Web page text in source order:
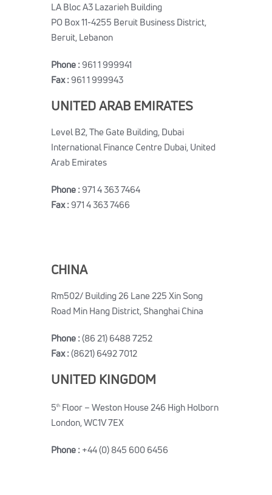
LA Bloc A3 Lazarieh Building
PO Box 11-4255 Beruit Business District,
Beruit, Lebanon
Phone :961 1 999941
Fax :961 1 999943
UNITED ARAB EMIRATES
Level B2, The Gate Building, Dubai
International Finance Centre Dubai, United
Arab Emirates
Phone :971 4 363 7464
Fax :971 4 363 7466
CHINA
Rm502/ Building 26 Lane 225 Xin Song
Road Min Hang District, Shanghai China
Phone :(86 21) 6488 7252
Fax :(8621) 6492 7012
UNITED KINGDOM
5th Floor – Weston House 246 High Holborn
London, WC1V 7EX
Phone :+44 (0) 845 600 6456